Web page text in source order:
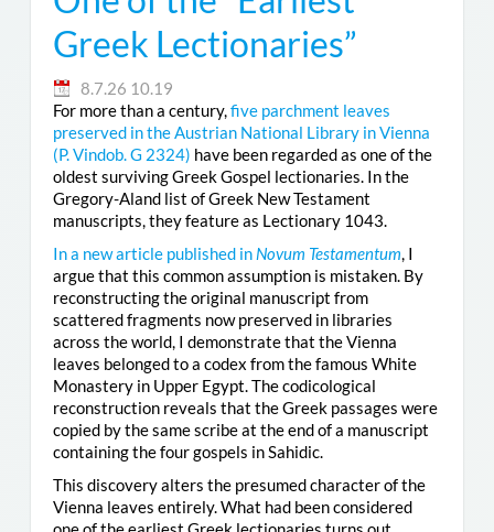
Greek Lectionaries”
8.7.26 10.19
For more than a century,five parchment leaves
preserved in the Austrian National Library in Vienna
(P. Vindob. G 2324) have been regarded as one of the
oldest surviving Greek Gospel lectionaries. In the
Gregory-Aland list of Greek New Testament
manuscripts, they feature as Lectionary 1043.
In a new article published in Novum Testamentum, I
argue that this common assumption is mistaken. By
reconstructing the original manuscript from
scattered fragments now preserved in libraries
across the world, I demonstrate that the Vienna
leaves belonged to a codex from the famous White
Monastery in Upper Egypt. The codicological
reconstruction reveals that the Greek passages were
copied by the same scribe at the end of a manuscript
containing the four gospels in Sahidic.
This discovery alters the presumed character of the
Vienna leaves entirely. What had been considered